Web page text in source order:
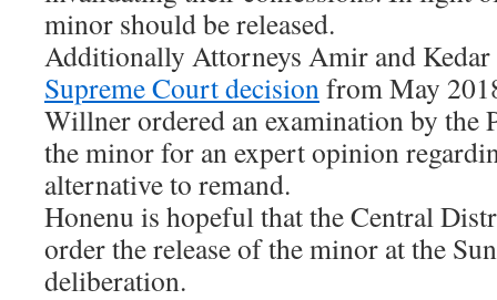
minor should be released.
Additionally Attorneys Amir and Kedar
Supreme Court decisionfrom May
Willner ordered an examination by the
the minor for an expert opinion
alternative to remand.
Honenu is hopeful that the Central
order the release of the minor at the
deliberation.